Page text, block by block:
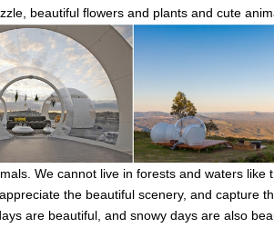
beautiful flowers and plants and cute
We cannot live in forests and waters like
the beautiful scenery, and capture
are beautiful, and snowy days are also